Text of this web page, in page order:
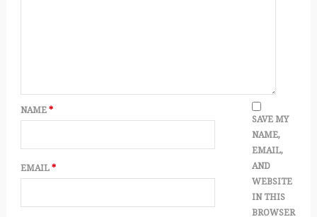
NAME *
EMAIL *
SAVE MY
NAME,
EMAIL,
AND
WEBSITE
IN THIS
BROWSER